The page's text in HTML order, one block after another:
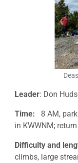
Leader: Don
Time: 8 AM,
in KWWNM;
Difficulty and
climbs, large